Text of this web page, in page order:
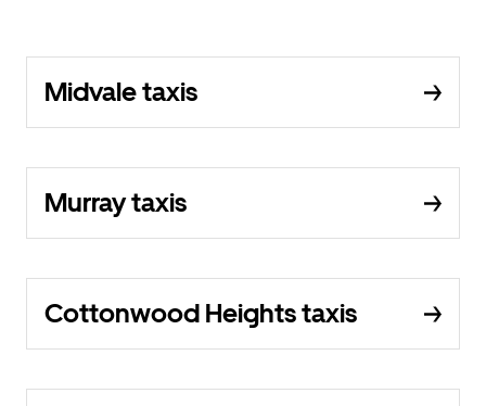
Midvale taxis
Murray taxis
Cottonwood Heights taxis